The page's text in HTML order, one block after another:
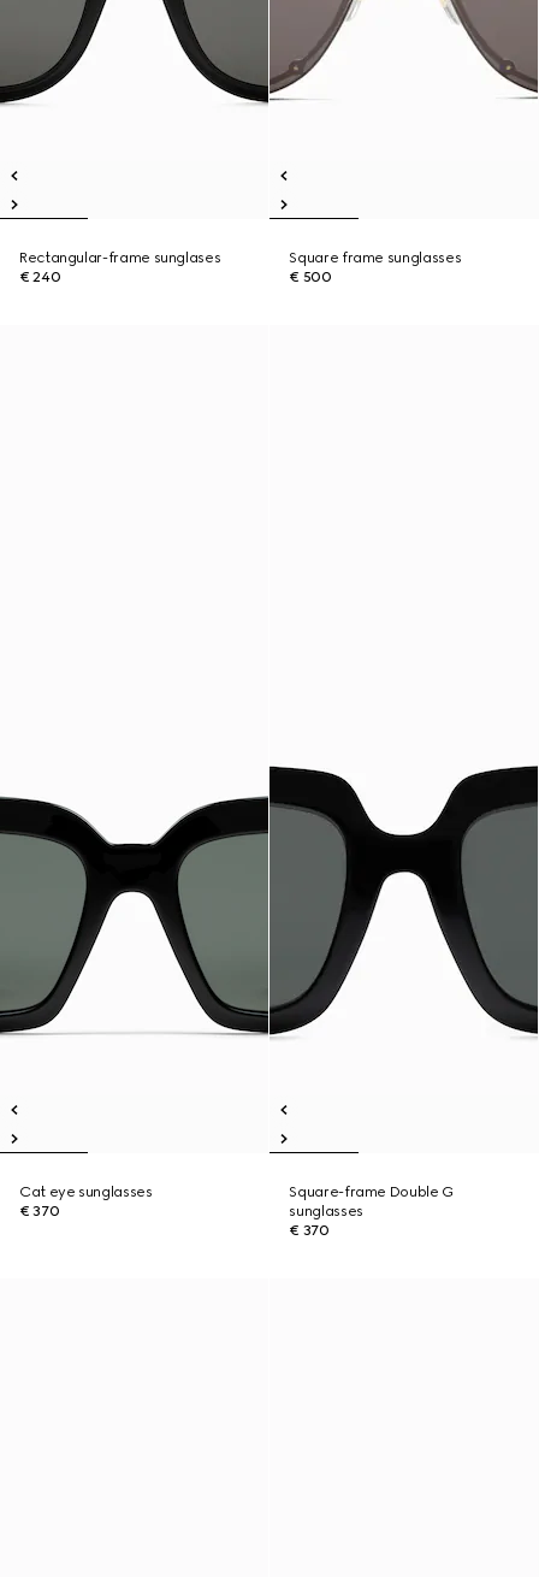
Rectangular-frame sunglases
€ 240
Square frame sunglasses
€ 500
Cat eye sunglasses
€ 370
Square-frame Double G
sunglasses
€ 370